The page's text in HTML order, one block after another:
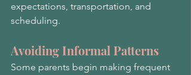
expectations, transportation, and
scheduling.
Avoiding Informal Patterns
Some parents begin making frequent